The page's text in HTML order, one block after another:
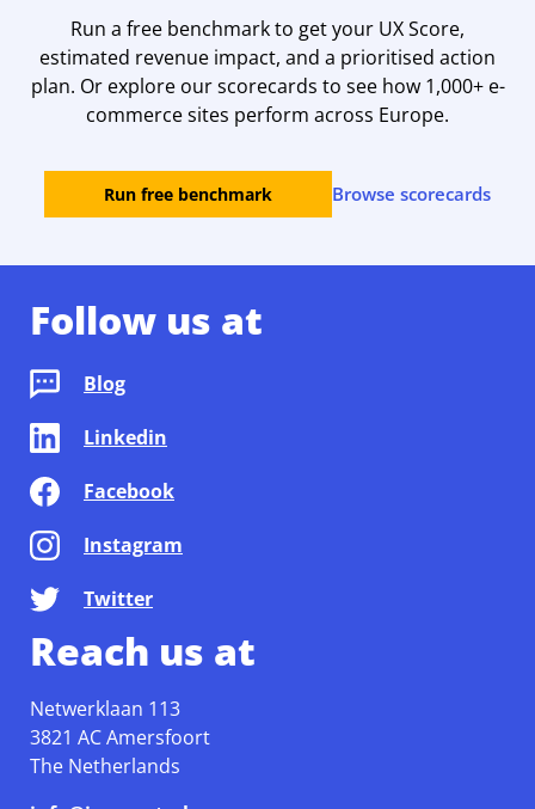
Run a free benchmark to get your UX Score,
estimated revenue impact, and a prioritised action
plan. Or explore our scorecards to see how 1,000+ e-
commerce sites perform across Europe.
Run free benchmark Browse scorecards
Follow us at
Blog
Linkedin
Facebook
Instagram
Twitter
Reach us at
Netwerklaan 113
3821 AC Amersfoort
The Netherlands